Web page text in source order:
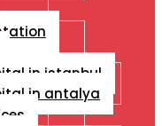
in istanbul
in antalya